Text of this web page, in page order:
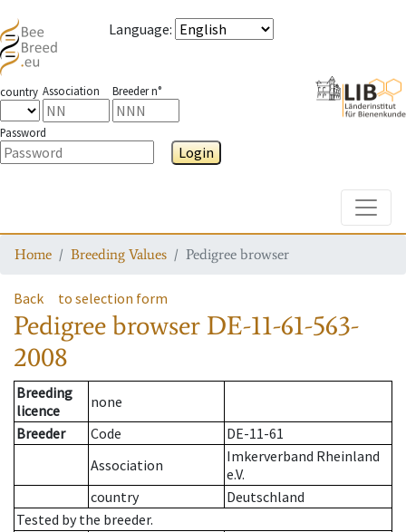
Language:
country Association Breeder n°
Password
Login
Home Breeding Values Pedigree browser
Back to selection form
Pedigree browser DE-11-61-563-
2008
Breeding
licence
none
Breeder
Code
DE-11-61
Association
Imkerverband Rheinland
e.V.
country
Deutschland
Tested by the breeder.